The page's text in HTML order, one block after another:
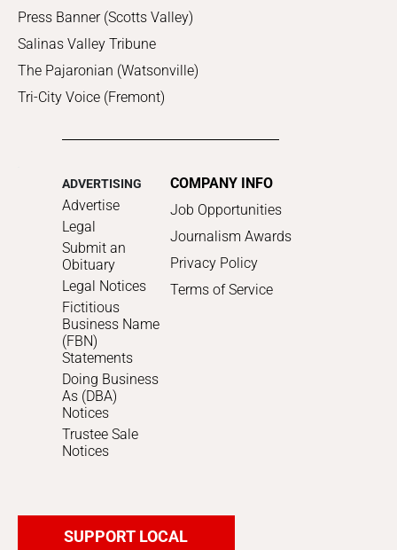
Press Banner (Scotts Valley)
Salinas Valley Tribune
The Pajaronian (Watsonville)
Tri-City Voice (Fremont)
ADVERTISING
Advertise
Legal
Submit an
Obituary
Legal Notices
Fictitious
Business Name
(FBN)
Statements
Doing Business
As (DBA)
Notices
Trustee Sale
Notices
COMPANY INFO
Job Opportunities
Journalism Awards
Privacy Policy
Terms of Service
SUPPORT LOCAL